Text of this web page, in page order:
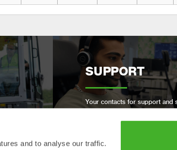
and to analyse our traffic.
SUPPORT
Your contacts for support and